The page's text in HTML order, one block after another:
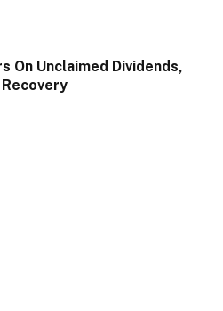
On Unclaimed Dividends,